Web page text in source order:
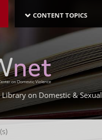
NAVIGATION-
LATEST
CONTENT TOPICS
on Domestic & Sexual